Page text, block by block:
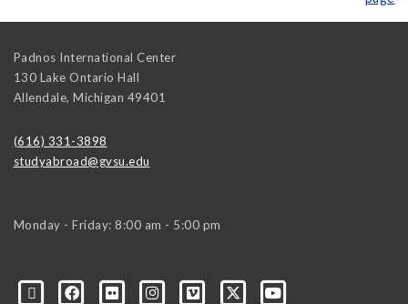
Padnos International Center
130 Lake Ontario Hall
Allendale, Michigan 49401
(616) 331-3898
studyabroad@gvsu.edu
Monday - Friday: 8:00 am - 5:00 pm